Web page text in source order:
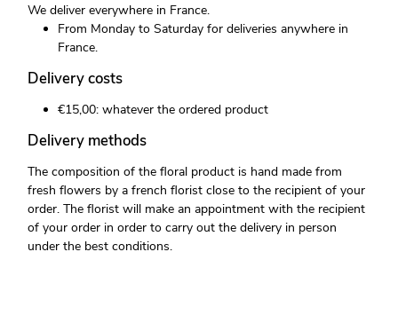
We deliver everywhere in France.
From Monday to Saturday for deliveries anywhere in
France.
Delivery costs
€15,00: whatever the ordered product
Delivery methods
The composition of the floral product is hand made from
fresh flowers by a french florist close to the recipient of your
order. The florist will make an appointment with the recipient
of your order in order to carry out the delivery in person
under the best conditions.